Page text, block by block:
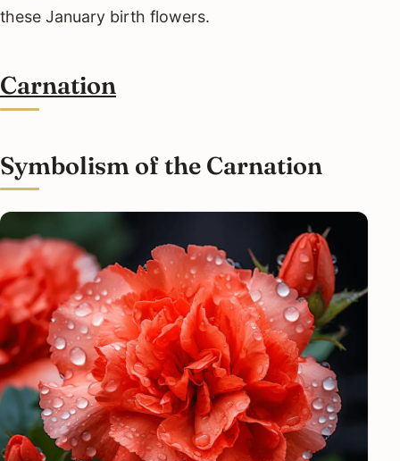
these January birth flowers.
Carnation
Symbolism of the Carnation